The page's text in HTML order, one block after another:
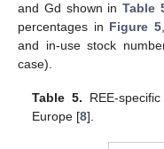
and Gd shown inTable
percentages in Figure 5
and in-use stock
case).
Table 5. REE-
Europe [8].